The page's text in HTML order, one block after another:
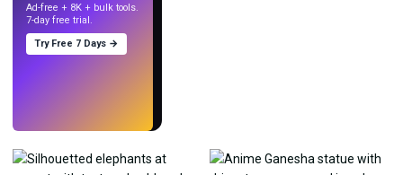
Ad-free + 8K + bulk tools.
7-day free trial.
Try Free 7 Days →